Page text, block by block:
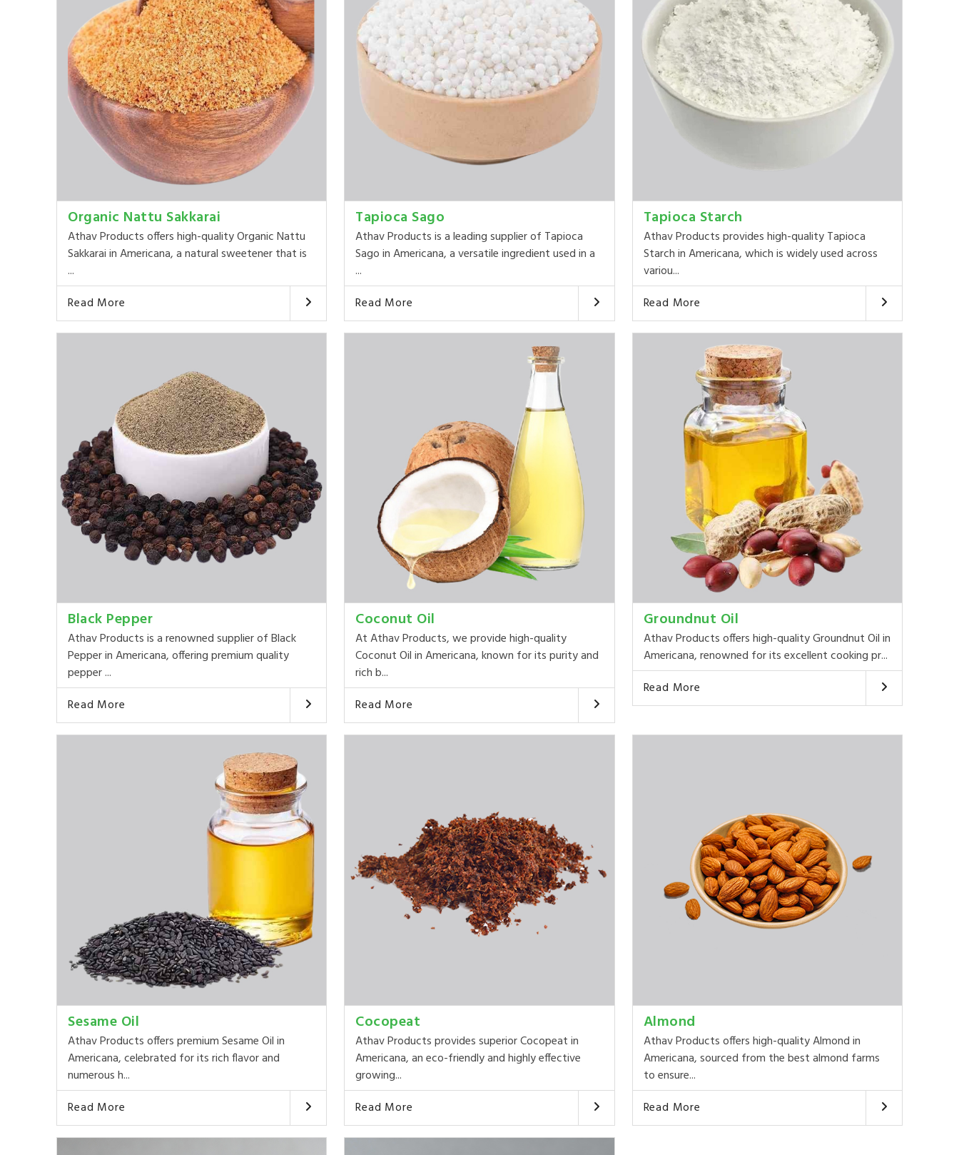
Organic Nattu Sakkarai
Athav Products offers high-quality Organic Nattu
Sakkarai in Americana, a natural sweetener that is
...
Read More
Tapioca Sago
Athav Products is a leading supplier of Tapioca
Sago in Americana, a versatile ingredient used in a
...
Read More
Tapioca Starch
Athav Products provides high-quality Tapioca
Starch in Americana, which is widely used across
variou...
Read More
Black Pepper
Athav Products is a renowned supplier of Black
Pepper in Americana, offering premium quality
pepper ...
Read More
Coconut Oil
At Athav Products, we provide high-quality
Coconut Oil in Americana, known for its purity and
rich b...
Read More
Groundnut Oil
Athav Products offers high-quality Groundnut Oil in
Americana, renowned for its excellent cooking pr...
Read More
Sesame Oil
Athav Products offers premium Sesame Oil in
Americana, celebrated for its rich flavor and
numerous h...
Read More
Cocopeat
Athav Products provides superior Cocopeat in
Americana, an eco-friendly and highly effective
growing...
Read More
Almond
Athav Products offers high-quality Almond in
Americana, sourced from the best almond farms
to ensure...
Read More